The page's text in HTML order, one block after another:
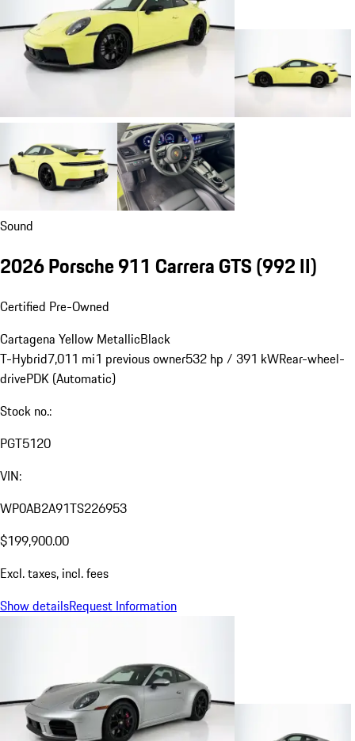
Sound
2026 Porsche 911 Carrera GTS(992 II)
Certified Pre-Owned
Cartagena Yellow MetallicBlack
T-Hybrid7,011 mi1 previous owner532 hp / 391 kWRear-wheel-
drivePDK (Automatic)
Stock no.:
PGT5120
VIN:
WP0AB2A91TS226953
$199,900.00
Excl. taxes, incl. fees
Show detailsRequest Information